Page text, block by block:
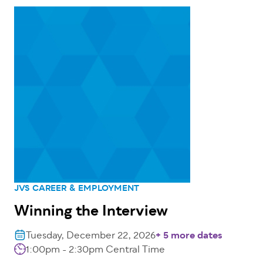
JVS CAREER & EMPLOYMENT
Winning the Interview
Tuesday, December 22, 2026+ 5 more dates
1:00pm - 2:30pm Central Time